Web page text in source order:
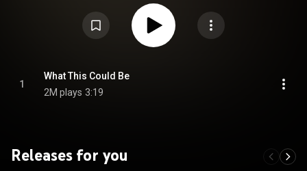
1
What This Could Be
2M plays 3:19
Releases for you